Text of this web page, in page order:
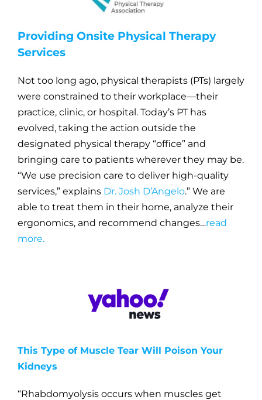
Providing Onsite Physical Therapy
Services
Not too long ago, physical therapists (PTs) largely
were constrained to their workplace—their
practice, clinic, or hospital. Today’s PT has
evolved, taking the action outside the
designated physical therapy “office” and
bringing care to patients wherever they may be.
“We use precision care to deliver high-quality
services,” explains Dr. Josh D’Angelo.” We are
able to treat them in their home, analyze their
ergonomics, and recommend changes…read
more.
This Type of Muscle Tear Will Poison Your
Kidneys
“Rhabdomyolysis occurs when muscles get